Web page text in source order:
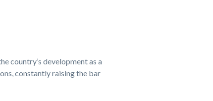
country’s development as a
constantly raising the bar